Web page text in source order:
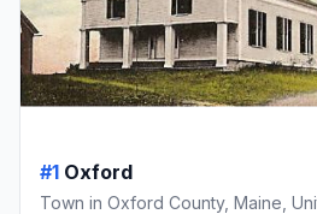
#1 Oxford
Town in Oxford County, Maine,